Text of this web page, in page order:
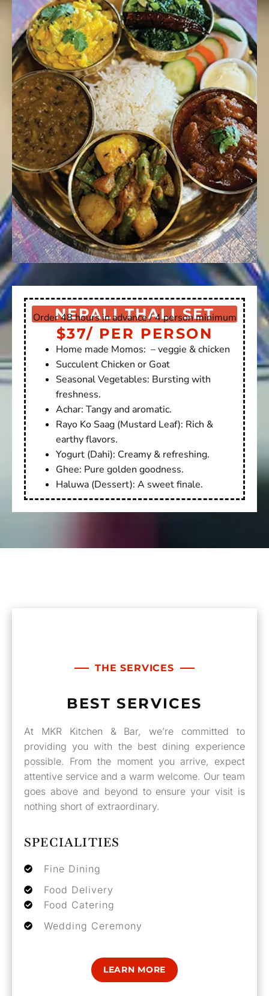
NEPALI THALI SET
Order 48 hours in advance / 4 person minimum
$37/ PER PERSON
Home made Momos: – veggie & chicken
Succulent Chicken or Goat
Seasonal Vegetables: Bursting with
freshness.
Achar: Tangy and aromatic.
Rayo Ko Saag (Mustard Leaf): Rich &
earthy flavors.
Yogurt (Dahi): Creamy & refreshing.
Ghee: Pure golden goodness.
Haluwa (Dessert): A sweet finale.
THE SERVICES
BEST SERVICES
At MKR Kitchen & Bar, we’re committed to
providing you with the best dining experience
possible. From the moment you arrive, expect
attentive service and a warm welcome. Our team
goes above and beyond to ensure your visit is
nothing short of extraordinary.
SPECIALITIES
Fine Dining
Food Delivery
Food Catering
Wedding Ceremony
LEARN MORE